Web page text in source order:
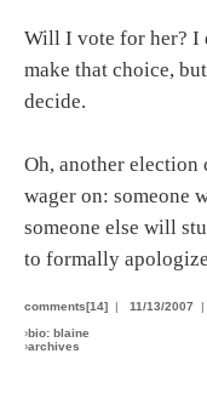
Will I vote for her? I
make that choice,
decide.
Oh, another
wager on: someone
someone else will
to formally
comments[14] | 11/13/2007 |
›bio: blaine
›archives